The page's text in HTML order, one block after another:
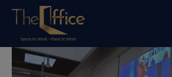
The
Office
Luxembourg